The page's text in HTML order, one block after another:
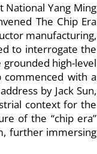
National Yang Ming
The Chip Era
manufacturing,
to interrogate the
high-level
with a
by Jack Sun,
context for the
of the “chip era”
further immersing